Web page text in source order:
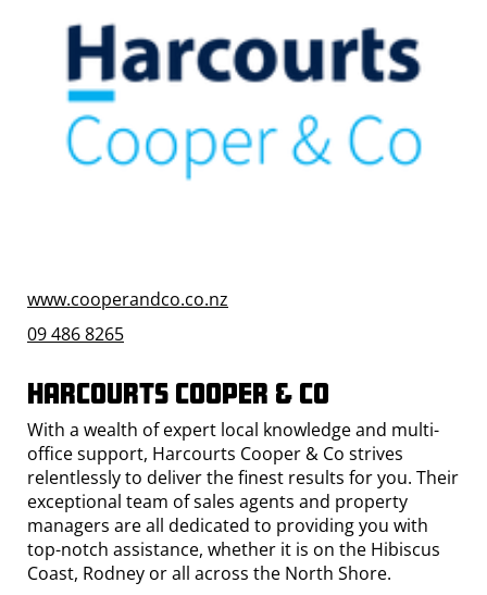
www.cooperandco.co.nz
09 486 8265
Harcourts Cooper & Co
With a wealth of expert local knowledge and multi-
office support, Harcourts Cooper & Co strives
relentlessly to deliver the finest results for you. Their
exceptional team of sales agents and property
managers are all dedicated to providing you with
top-notch assistance, whether it is on the Hibiscus
Coast, Rodney or all across the North Shore.